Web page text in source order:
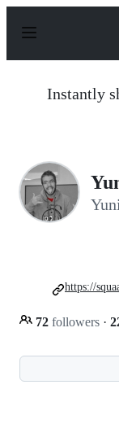
p
Instantly
72 followers ·
https://